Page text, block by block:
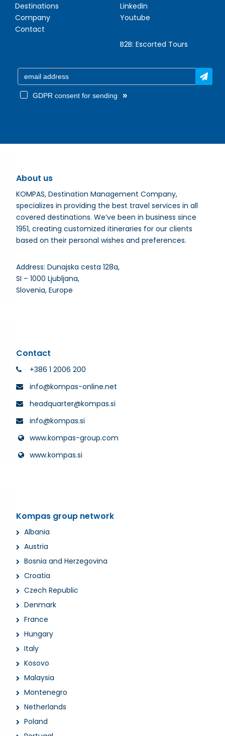
Destinations
Company
Contact
Linkedin
Youtube
B2B: Escorted Tours
GDPR consent for sending »
About us
KOMPAS, Destination Management Company,
specializes in providing the best travel services in all
covered destinations. We’ve been in business since
1951, creating customized itineraries for our clients
based on their personal wishes and preferences.
Address: Dunajska cesta 128a,
SI – 1000 Ljubljana,
Slovenia, Europe
Contact
+386 1 2006 200
info@kompas-online.net
headquarter@kompas.si
info@kompas.si
www.kompas-group.com
www.kompas.si
Kompas group network
Albania
Austria
Bosnia and Herzegovina
Croatia
Czech Republic
Denmark
France
Hungary
Italy
Kosovo
Malaysia
Montenegro
Netherlands
Poland